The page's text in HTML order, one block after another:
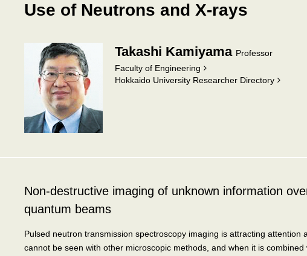
Use of Neutrons and X-rays
Takashi Kamiyama Professor
Faculty of Engineering
Hokkaido University Researcher Directory
Non-destructive imaging of unknown information
quantum beams
Pulsed neutron transmission spectroscopy imaging is attracting
cannot be seen with other microscopic methods, and when it is